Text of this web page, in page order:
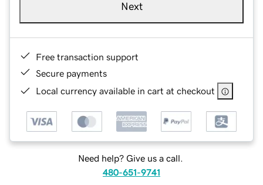
Next
Free transaction support
Secure payments
Local currency available in cart at checkout
Need help? Give us a call.
480-651-9741